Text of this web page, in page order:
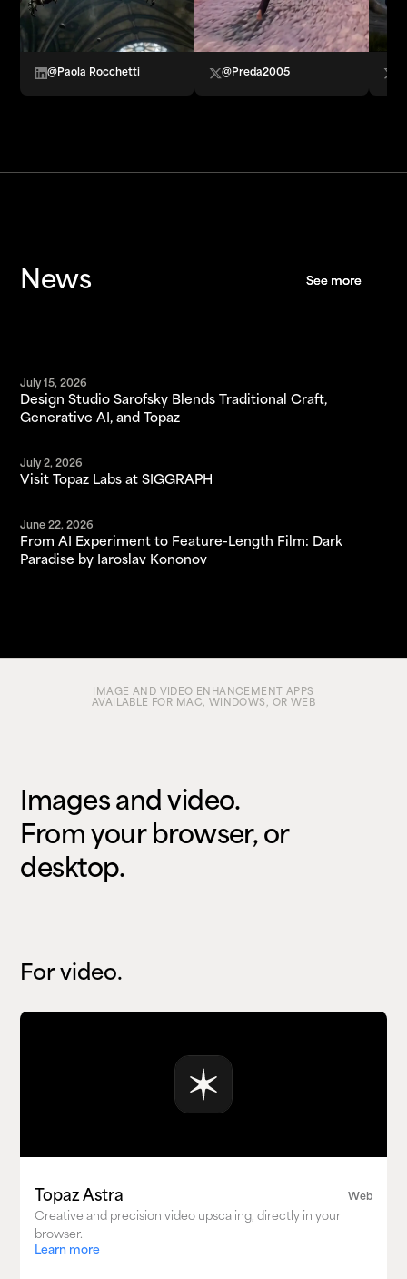
@Paola Rocchetti @Preda2005
News See more
See more
July 15, 2026
Design Studio Sarofsky Blends Traditional Craft,
Generative AI, and Topaz
July 2, 2026
Visit Topaz Labs at SIGGRAPH
June 22, 2026
From AI Experiment to Feature-Length Film: Dark
Paradise by Iaroslav Kononov
IMAGE AND VIDEO ENHANCEMENT APPS
AVAILABLE FOR MAC, WINDOWS, OR WEB
Images and video.
From your browser, or
desktop.
For video.
Topaz Astra Web
Creative and precision video upscaling, directly in your
browser.
Learn more